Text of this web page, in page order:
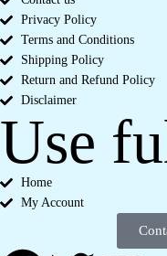
Privacy Policy
Terms and Conditions
Shipping Policy
Return and Refund Policy
Disclaimer
Use
Home
My Account